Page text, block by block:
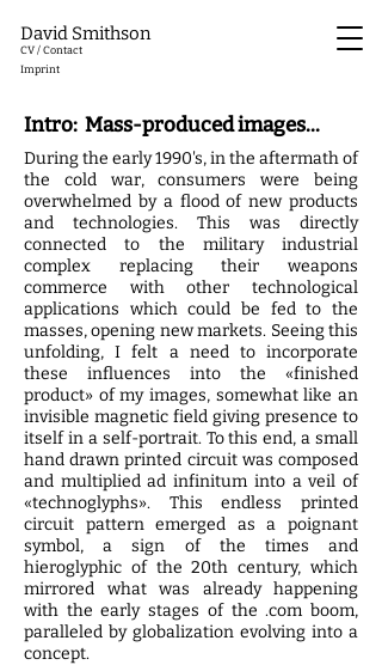
David Smithson
CV / Contact
Imprint
Intro: Mass-produced images...
During the early 1990's, in the aftermath of
the cold war, consumers were being
overwhelmed by a flood of new products
and technologies. This was directly
connected to the military industrial
complex replacing their weapons
commerce with other technological
applications which could be fed to the
masses, opening new markets. Seeing this
unfolding, I felt a need to incorporate
these influences into the «finished
product» of my images, somewhat like an
invisible magnetic field giving presence to
itself in a self-portrait. To this end, a small
hand drawn printed circuit was composed
and multiplied ad infinitum into a veil of
«technoglyphs». This endless printed
circuit pattern emerged as a poignant
symbol, a sign of the times and
hieroglyphic of the 20th century, which
mirrored what was already happening
with the early stages of the .com boom,
paralleled by globalization evolving into a
concept.